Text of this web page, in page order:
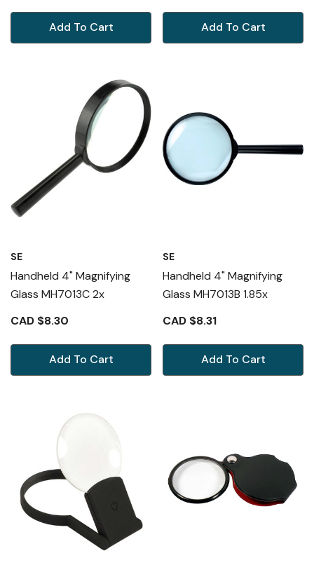
Add To Cart Add To Cart
SE
Handheld 4" Magnifying
Glass MH7013C 2x
CAD $8.30
Add To Cart
SE
Handheld 4" Magnifying
Glass MH7013B 1.85x
CAD $8.31
Add To Cart